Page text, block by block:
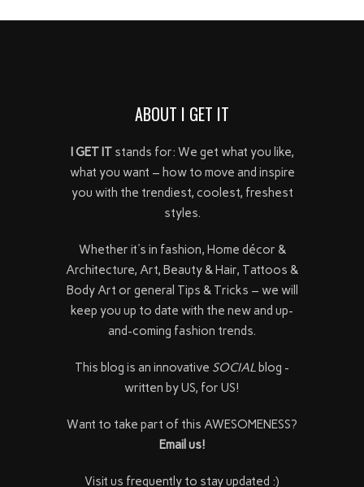
ABOUT I GET IT
I GET ITstands for: We get what you like,
what you want – how to move and inspire
you with the trendiest, coolest, freshest
styles.
Whether it's in fashion, Home décor &
Architecture, Art, Beauty & Hair, Tattoos &
Body Art or general Tips & Tricks – we will
keep you up to date with the new and up-
and-coming fashion trends.
This blog is an innovative SOCIAL blog -
written by US, for US!
Want to take part of this AWESOMENESS?
Email us!
Visit us frequently to stay updated :)